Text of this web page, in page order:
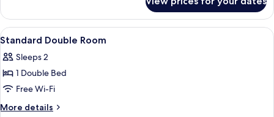
Double
Room
View
all
photos
for
Standard
Double
A hotel room with a bed, a desk, a
6
Standard Double Room
Sleeps 2
1 Double Bed
Free Wi-Fi
More details
More